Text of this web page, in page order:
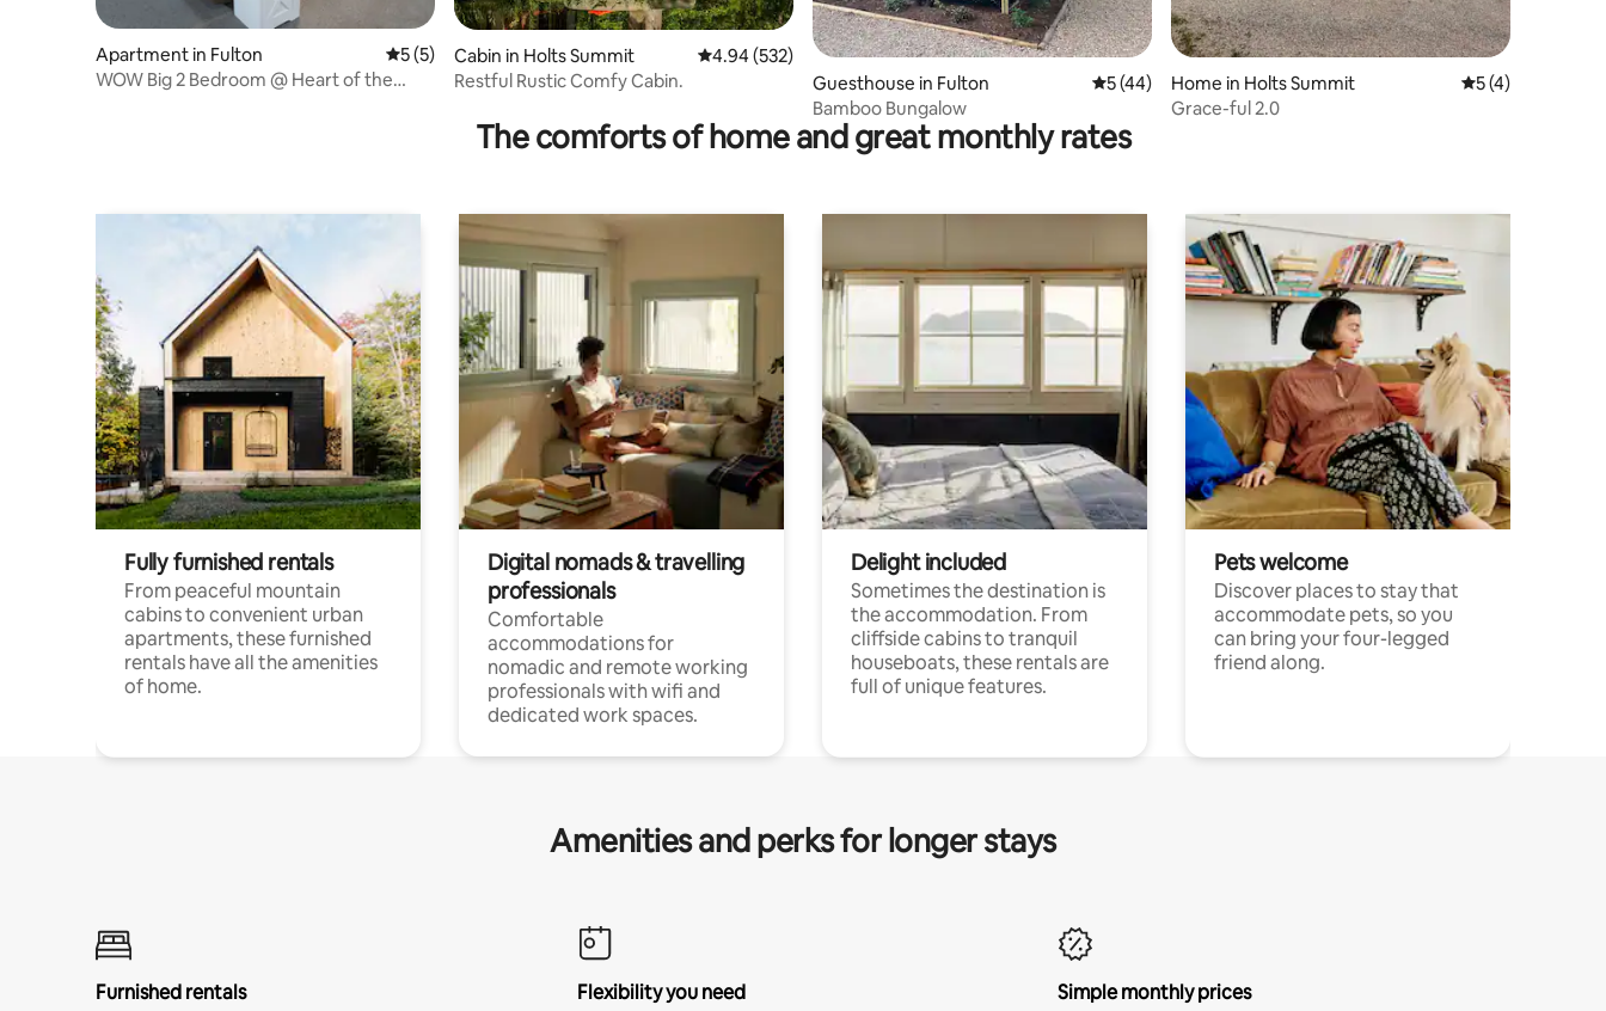
Apartment in Fulton 5 out of 5 average rating, 5 reviews
5 (5)
WOW Big 2 Bedroom @ Heart of the
Cabin in Holts Summit 4.94 out of 5 average rating, 532 reviews
4.94 (532)
Restful Rustic Comfy Cabin.
Guesthouse in Fulton 5 out of 5 average rating, 44 reviews
5 (44)
Bamboo Bungalow
Home in Holts Summit 5 out of 5
5 (4)
Grace-ful 2.0
The comforts of home and great monthly rates
Fully furnished rentals
From peaceful mountain
cabins to convenient urban
apartments, these furnished
rentals have all the amenities
of home.
Digital nomads & travelling
professionals
Comfortable
accommodations for
nomadic and remote working
professionals with wifi and
dedicated work spaces.
Delight included
Sometimes the destination is
the accommodation. From
cliffside cabins to tranquil
houseboats, these rentals are
full of unique features.
Pets welcome
Discover places to stay that
accommodate pets, so you
can bring your four-legged
friend along.
Amenities and perks for longer stays
Furnished rentals
Flexibility you need
Simple monthly prices